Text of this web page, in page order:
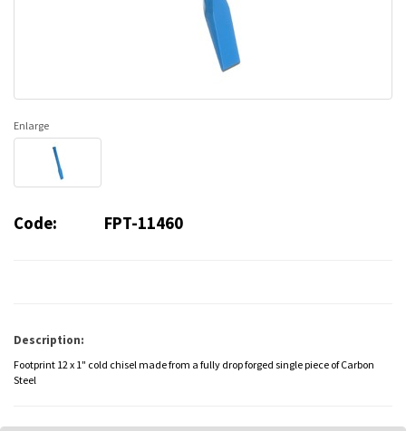
Enlarge
Code: FPT-11460
Description:
Footprint 12 x 1" cold chisel made from a fully drop forged single piece of Carbon
Steel